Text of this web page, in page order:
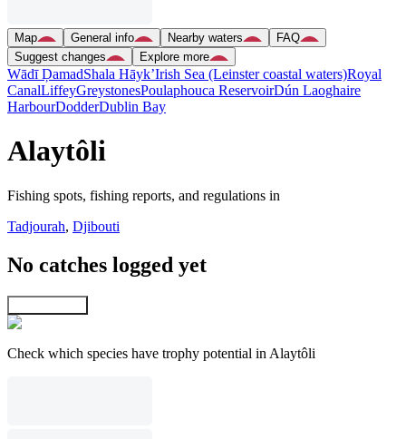
Map General info Nearby waters
FAQ
Suggest changes
Explore more
Wādī ḐamadShala Hāyk’Irish Sea (Leinster coastal waters)Royal
CanalLiffeyGreystonesPoulaphouca ReservoirDún Laoghaire
HarbourDodderDublin Bay
Alaytôli
Fishing spots, fishing reports, and regulations in
Tadjourah, Djibouti
No catches logged yet
Check which species have trophy potential in Alaytôli